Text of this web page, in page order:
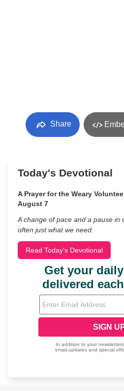
Share
Today's Devotional
A Prayer for the Weary
August 7
A change of pace and a pause in
often just what we need.
Read Today's Devotional